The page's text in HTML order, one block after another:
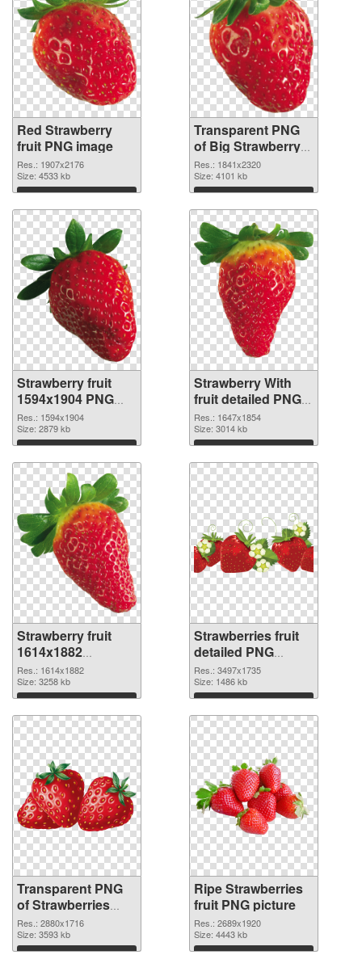
Red Strawberry
fruit PNG image
Res.: 1907x2176
Size: 4533 kb
Download
Transparent PNG
of Big Strawberry
fruit
Res.: 1841x2320
Size: 4101 kb
Download
Strawberry fruit
1594x1904 PNG
picture
Res.: 1594x1904
Size: 2879 kb
Download
Strawberry With
fruit detailed PNG
cutout
Res.: 1647x1854
Size: 3014 kb
Download
Strawberry fruit
1614x1882
transparent PNG
graphic
Res.: 1614x1882
Size: 3258 kb
Download
Strawberries fruit
detailed PNG
image
Res.: 3497x1735
Size: 1486 kb
Download
Transparent PNG
of Strawberries
With fruit
Res.: 2880x1716
Size: 3593 kb
Download
Ripe Strawberries
fruit PNG picture
Res.: 2689x1920
Size: 4443 kb
Download